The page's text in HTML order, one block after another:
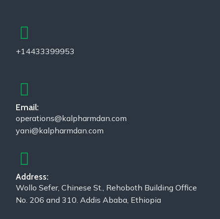
+14433399953
Email:
operations@kalpharmdan.com
yani@kalpharmdan.com
Address:
Wollo Sefer, Chinese St., Rehoboth Building Office
No. 206 and 310. Addis Ababa, Ethiopia